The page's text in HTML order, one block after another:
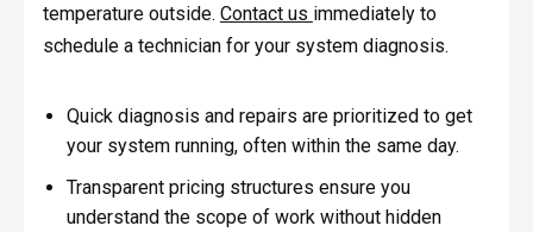
temperature outside. Contact us immediately to
schedule a technician for your system diagnosis.
Quick diagnosis and repairs are prioritized to get
your system running, often within the same day.
Transparent pricing structures ensure you
understand the scope of work without hidden